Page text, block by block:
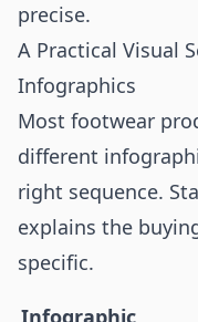
precise.
A Practical Visual
Infographics
Most footwear
different
right sequence.
explains the
specific.
Infographic